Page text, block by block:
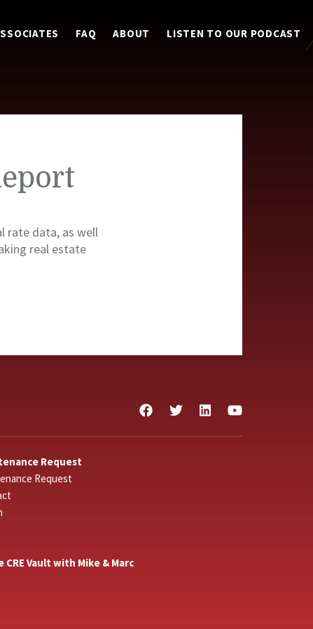
FAQ ABOUT LISTEN TO OUR PODCAST
rate data, as well
real estate
Request
Request
CRE Vault with Mike & Marc